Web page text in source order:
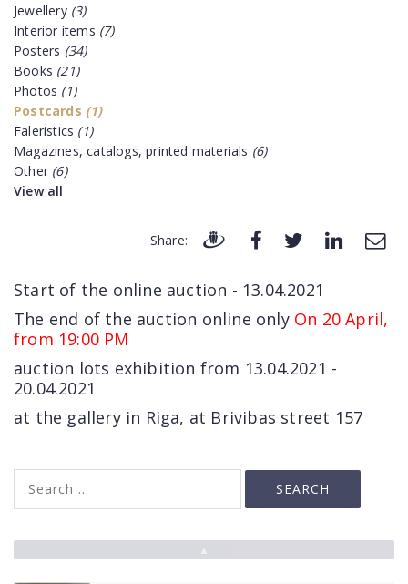
Jewellery (3)
Interior items (7)
Posters (34)
Books (21)
Photos (1)
Postcards (1)
Faleristics (1)
Magazines, catalogs, printed materials (6)
Other (6)
View all
Share:
Start of the online auction - 13.04.2021
The end of the auction online only On 20 April,
from 19:00 PM
auction lots exhibition from 13.04.2021 -
20.04.2021
at the gallery in Riga, at Brivibas street 157